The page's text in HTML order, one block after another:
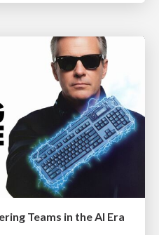
Teams in the AI Era